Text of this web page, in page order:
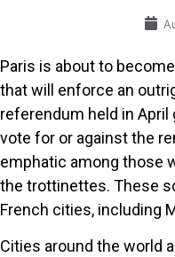
Paris is about to
that will enforce an
referendum held in
vote for or against the
emphatic among those
the trottinettes. These
French cities, including
Cities around the world